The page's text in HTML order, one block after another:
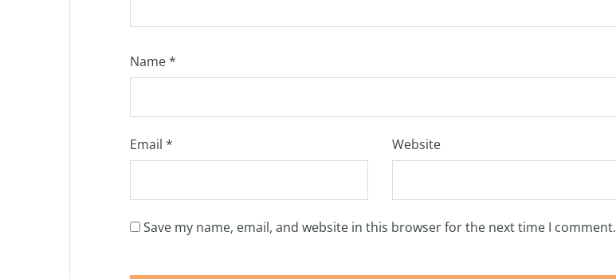
Name*
Email * Website
Save my name, email, and website in this browser for the next time I comment.